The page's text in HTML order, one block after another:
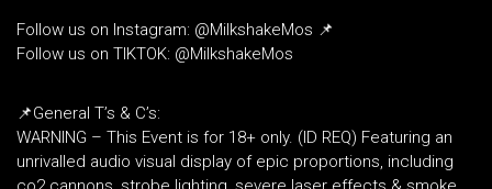
Follow us on Instagram: @MilkshakeMos 📌
Follow us on TIKTOK: @MilkshakeMos
📌General T’s & C’s:
WARNING – This Event is for 18+ only. (ID REQ) Featuring an
unrivalled audio visual display of epic proportions, including